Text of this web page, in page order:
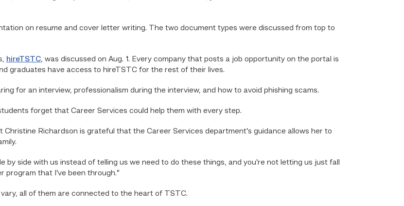
on resume and cover letter writing. The two document types were discussed from top to
hireTSTC, was discussed on Aug. 1. Every company that posts a job opportunity on the portal is
graduates have access to hireTSTC for the rest of their lives.
for an interview, professionalism during the interview, and how to avoid phishing scams.
forget that Career Services could help them with every step.
Christine Richardson is grateful that the Career Services department’s guidance allows her to
by side with us instead of telling us we need to do these things, and you’re not letting us just fall
program that I’ve been through.”
all of them are connected to the heart of TSTC.